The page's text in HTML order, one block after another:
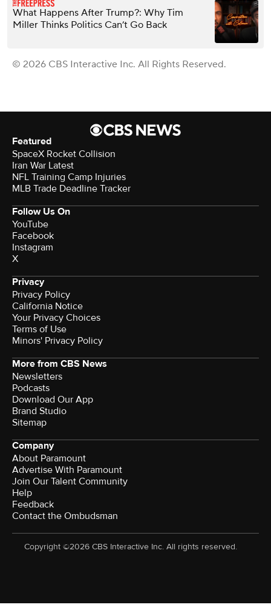
What Happens After Trump?: Why Tim
Miller Thinks Politics Can’t Go Back
© 2026 CBS Interactive Inc. All Rights Reserved.
Featured
SpaceX Rocket Collision
Iran War Latest
NFL Training Camp Injuries
MLB Trade Deadline Tracker
Follow Us On
YouTube
Facebook
Instagram
X
Privacy
Privacy Policy
California Notice
Your Privacy Choices
Terms of Use
Minors' Privacy Policy
More from CBS News
Newsletters
Podcasts
Download Our App
Brand Studio
Sitemap
Company
About Paramount
Advertise With Paramount
Join Our Talent Community
Help
Feedback
Contact the Ombudsman
Copyright ©2026 CBS Interactive Inc. All rights reserved.